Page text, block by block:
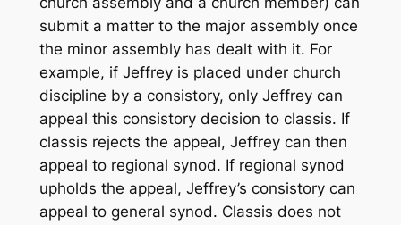
submit a matter to the major assembly once
the minor assembly has dealt with it. For
example, if Jeffrey is placed under church
discipline by a consistory, only Jeffrey can
appeal this consistory decision to classis. If
classis rejects the appeal, Jeffrey can then
appeal to regional synod. If regional synod
upholds the appeal, Jeffrey’s consistory can
appeal to general synod. Classis does not